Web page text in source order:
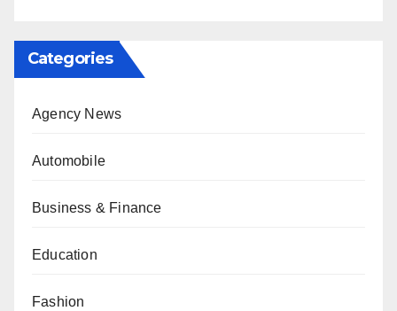
Categories
Agency News
Automobile
Business & Finance
Education
Fashion